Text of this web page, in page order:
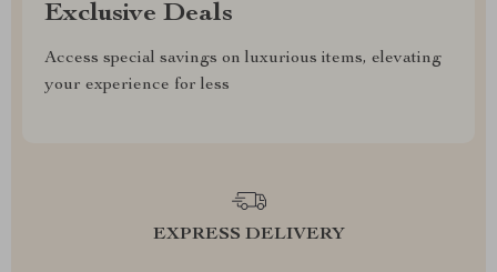
Exclusive Deals
Access special savings on luxurious items, elevating
your experience for less
EXPRESS DELIVERY